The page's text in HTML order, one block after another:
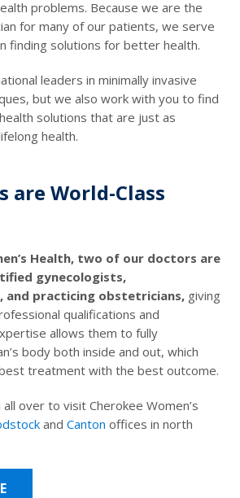
problems. Because we are the
for many of our patients, we serve
finding solutions for better health.
leaders in minimally invasive
but we also work with you to find
solutions that are just as
health.
are World-Class
Health, two of our doctors are
gynecologists,
and practicing obstetricians, giving
qualifications and
allows them to fully
body both inside and out, which
treatment with the best outcome.
over to visit Cherokee Women’s
and Canton offices in north